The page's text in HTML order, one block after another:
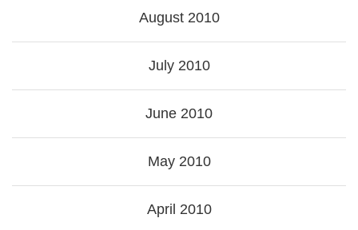
August 2010
July 2010
June 2010
May 2010
April 2010